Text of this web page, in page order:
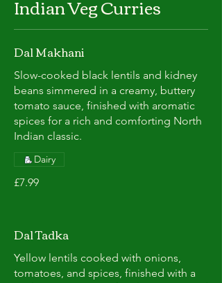
Indian Veg Curries
Dal Makhani
Slow-cooked black lentils and kidney
beans simmered in a creamy, buttery
tomato sauce, finished with aromatic
spices for a rich and comforting North
Indian classic.
£7.99
Dairy
Dal Tadka
Yellow lentils cooked with onions,
tomatoes, and spices, finished with a